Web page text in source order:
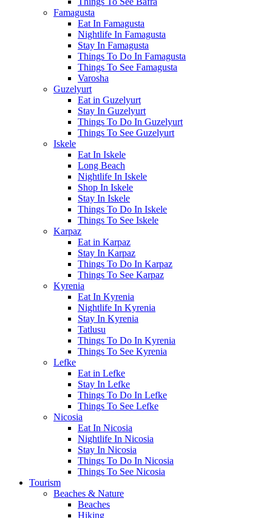
Famagusta
Eat In Famagusta
Nightlife In Famagusta
Stay In Famagusta
Things To Do In Famagusta
Things To See Famagusta
Varosha
Guzelyurt
Eat in Guzelyurt
Stay In Guzelyurt
Things To Do In Guzelyurt
Things To See Guzelyurt
Iskele
Eat In Iskele
Long Beach
Nightlife In Iskele
Shop In Iskele
Stay In Iskele
Things To Do In Iskele
Things To See Iskele
Karpaz
Eat in Karpaz
Stay In Karpaz
Things To Do In Karpaz
Things To See Karpaz
Kyrenia
Eat In Kyrenia
Nightlife In Kyrenia
Stay In Kyrenia
Tatlusu
Things To Do In Kyrenia
Things To See Kyrenia
Lefke
Eat in Lefke
Stay In Lefke
Things To Do In Lefke
Things To See Lefke
Nicosia
Eat In Nicosia
Nightlife In Nicosia
Stay In Nicosia
Things To Do In Nicosia
Things To See Nicosia
Tourism
Beaches & Nature
Beaches
Hiking